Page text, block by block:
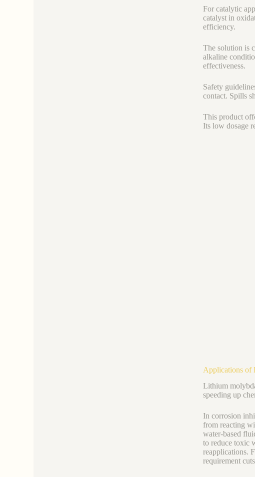
For catalytic
catalyst in
efficiency.
The solution is
alkaline
effectiveness.
Safety
contact. Spills
This product
Its low dosage
Applications of
Lithium
speeding up
In corrosion
from reacting
water-based
to reduce toxic
reapplications.
requirement